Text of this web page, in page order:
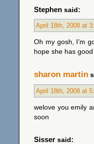
Stephen said:
April 18th, 2008 at
Oh my gosh, I’m
hope she has
sharon martin
April 18th, 2008 at
welove you emily
soon
Sisser said: